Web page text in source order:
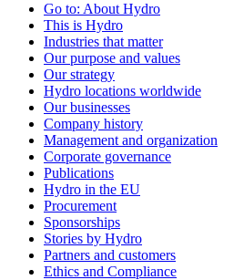
Go to: About Hydro
This is Hydro
Industries that matter
Our purpose and values
Our strategy
Hydro locations worldwide
Our businesses
Company history
Management and organization
Corporate governance
Publications
Hydro in the EU
Procurement
Sponsorships
Stories by Hydro
Partners and customers
Ethics and Compliance